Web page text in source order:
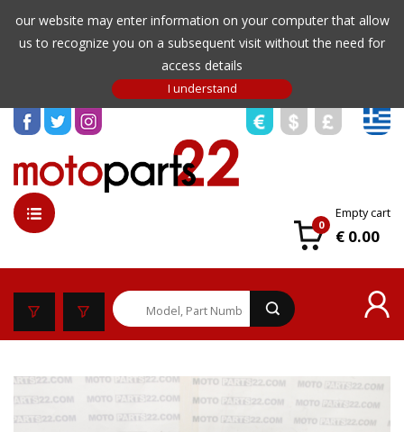
our website may enter information on your computer that allow
us to recognize you on a subsequent visit without the need for
access details
0
Empty cart
€ 0.00